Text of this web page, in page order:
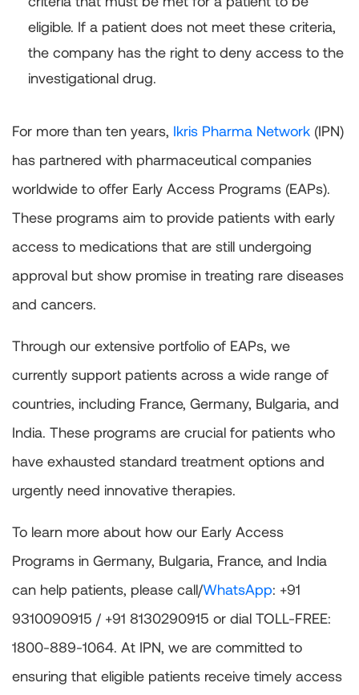
eligible. If a patient does not meet these criteria,
the company has the right to deny access to the
investigational drug.
For more than ten years, Ikris Pharma Network (IPN)
has partnered with pharmaceutical companies
worldwide to offer Early Access Programs (EAPs).
These programs aim to provide patients with early
access to medications that are still undergoing
approval but show promise in treating rare diseases
and cancers.
Through our extensive portfolio of EAPs, we
currently support patients across a wide range of
countries, including France, Germany, Bulgaria, and
India. These programs are crucial for patients who
have exhausted standard treatment options and
urgently need innovative therapies.
To learn more about how our Early Access
Programs in Germany, Bulgaria, France, and India
can help patients, please call/WhatsApp: +91
9310090915 / +91 8130290915 or dial TOLL-FREE:
1800-889-1064. At IPN, we are committed to
ensuring that eligible patients receive timely access